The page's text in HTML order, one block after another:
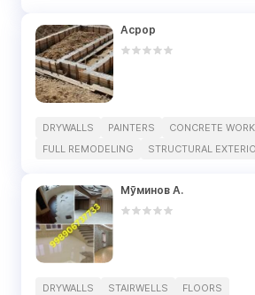
Асрор
DRYWALLS PAINTERS
CONCRETE
FULL REMODELING
STRUCTURAL
Мӯминов А.
DRYWALLS STAIRWELLS FLOORS